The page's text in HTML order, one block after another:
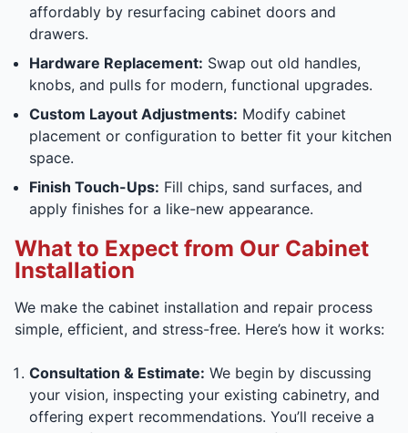
affordably by resurfacing cabinet doors and
drawers.
Hardware Replacement: Swap out old handles,
knobs, and pulls for modern, functional upgrades.
Custom Layout Adjustments: Modify cabinet
placement or configuration to better fit your kitchen
space.
Finish Touch-Ups: Fill chips, sand surfaces, and
apply finishes for a like-new appearance.
What to Expect from Our Cabinet
Installation
We make the cabinet installation and repair process
simple, efficient, and stress-free. Here’s how it works:
Consultation & Estimate: We begin by discussing
your vision, inspecting your existing cabinetry, and
offering expert recommendations. You’ll receive a